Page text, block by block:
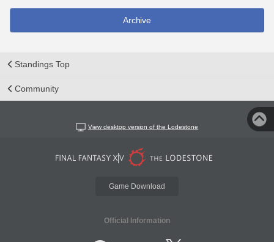
Archive
Standings Top
Community
View desktop version of the Lodestone
Game Download
Official Information